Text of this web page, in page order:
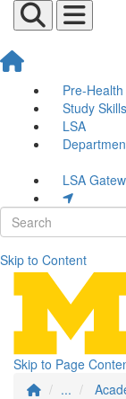
Pre-
Study Skills
LSA
LSA
Skip to Content
Skip to Page
...